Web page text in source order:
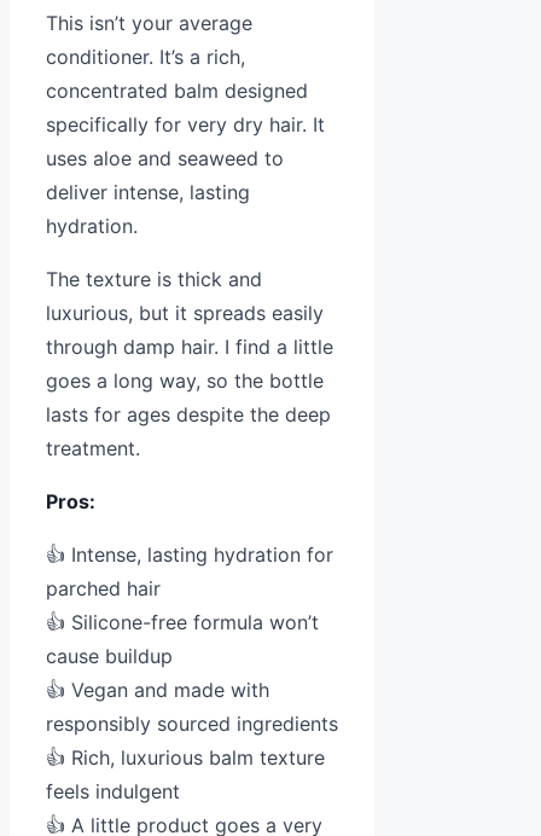
This isn’t your average
conditioner. It’s a rich,
concentrated balm designed
specifically for very dry hair. It
uses aloe and seaweed to
deliver intense, lasting
hydration.
The texture is thick and
luxurious, but it spreads easily
through damp hair. I find a little
goes a long way, so the bottle
lasts for ages despite the deep
treatment.
Pros:
👍 Intense, lasting hydration for
parched hair
👍 Silicone-free formula won’t
cause buildup
👍 Vegan and made with
responsibly sourced ingredients
👍 Rich, luxurious balm texture
feels indulgent
👍 A little product goes a very